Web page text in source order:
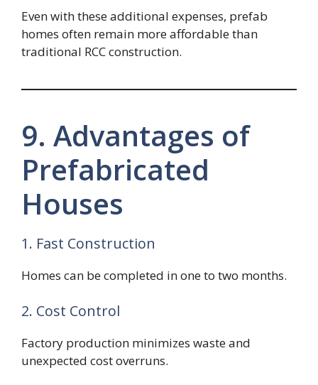
Even with these additional expenses, prefab
homes often remain more affordable than
traditional RCC construction.
9. Advantages of
Prefabricated
Houses
1. Fast Construction
Homes can be completed in one to two months.
2. Cost Control
Factory production minimizes waste and
unexpected cost overruns.